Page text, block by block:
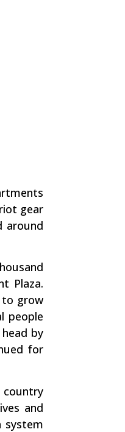
gear
around
Plaza.
to grow
people
by
for
country
and
system